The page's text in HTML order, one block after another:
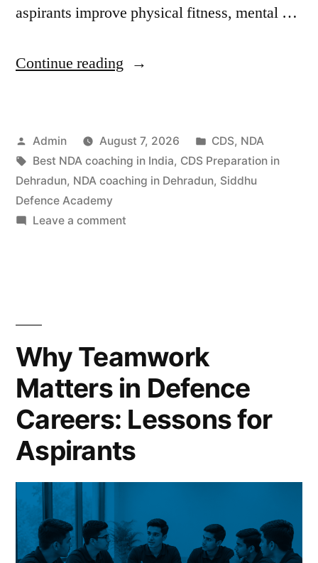
aspirants improve physical fitness, mental …
Continue reading
Admin August 7, 2026 CDS, NDA
Best NDA coaching in India, CDS Preparation in
Dehradun, NDA coaching in Dehradun, Siddhu
Defence Academy
Leave a comment
Why Teamwork
Matters in Defence
Careers: Lessons for
Aspirants